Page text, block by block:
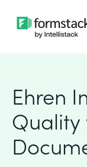
Ehren
Quality